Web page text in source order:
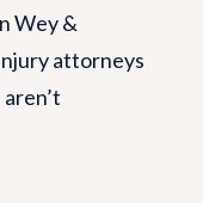
Wey &
attorneys